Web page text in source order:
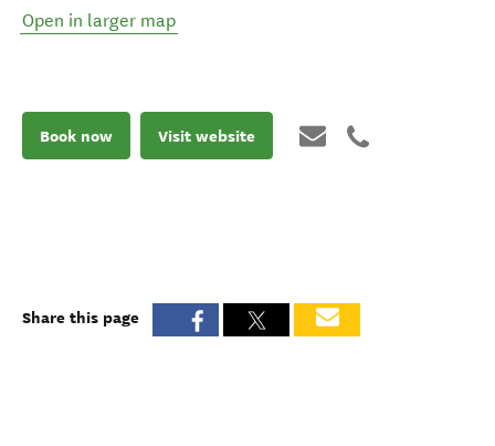
Open in larger map
Book now Visit website
Share this page